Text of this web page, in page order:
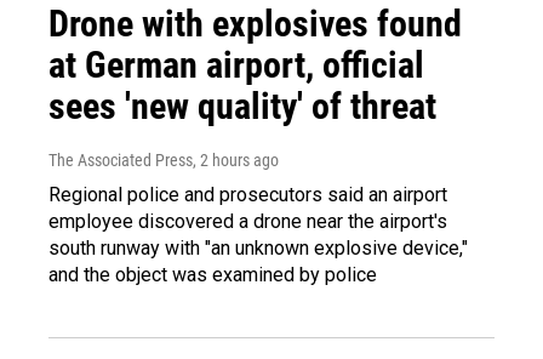
Drone with explosives found
at German airport, official
sees 'new quality' of threat
The Associated Press, 2 hours ago
Regional police and prosecutors said an airport
employee discovered a drone near the airport's
south runway with "an unknown explosive device,"
and the object was examined by police